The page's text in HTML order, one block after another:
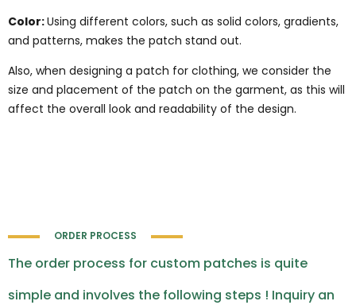
Color:Using different colors, such as solid colors, gradients,
and patterns, makes the patch stand out.
Also, when designing a patch for clothing, we consider the
size and placement of the patch on the garment, as this will
affect the overall look and readability of the design.
ORDER PROCESS
The order process for custom patches is quite
simple and involves the following steps ! Inquiry an